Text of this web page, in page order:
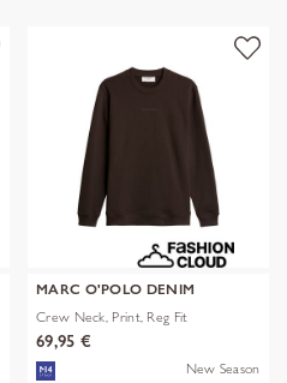
MARC O'POLO DENIM
Crew Neck, Print, Reg Fit
69,95 €
New Season